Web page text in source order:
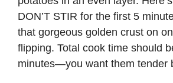
DON’T STIR for the first 5
that gorgeous golden crust on
flipping. Total cook time should
minutes—you want them tender